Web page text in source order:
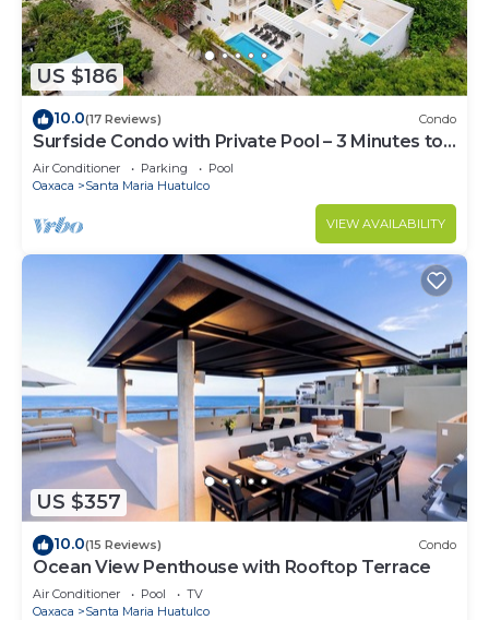
US $186
10.0(17 Reviews) Condo
Surfside Condo with Private Pool – 3 Minutes to
the Beach
Air Conditioner Parking
Pool
Oaxaca
Santa Maria Huatulco
VIEW AVAILABILITY
US $357
10.0(15 Reviews) Condo
Ocean View Penthouse with Rooftop Terrace
Air Conditioner Pool
TV
Oaxaca
Santa Maria Huatulco